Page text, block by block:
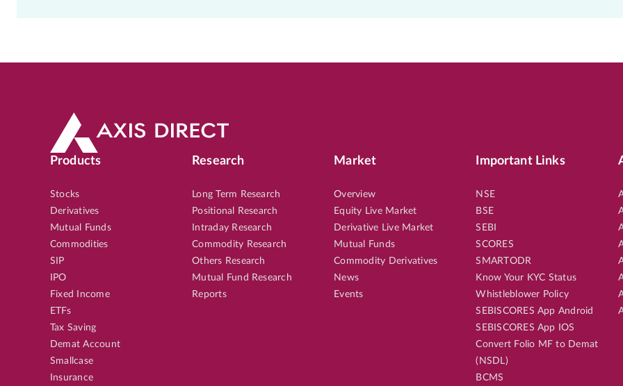
Products
Stocks
Derivatives
Mutual Funds
Commodities
SIP
IPO
Fixed Income
ETFs
Tax Saving
Demat Account
Smallcase
Insurance
Research
Long Term Research
Positional Research
Intraday Research
Commodity Research
Others Research
Mutual Fund Research
Reports
Market
Overview
Equity Live Market
Derivative Live Market
Mutual Funds
Commodity Derivatives
News
Events
Important Links
NSE
BSE
SEBI
SCORES
SMARTODR
Know Your KYC Status
Whistleblower Policy
SEBISCORES App Android
SEBISCORES App IOS
Convert Folio MF to Demat
(NSDL)
BCMS